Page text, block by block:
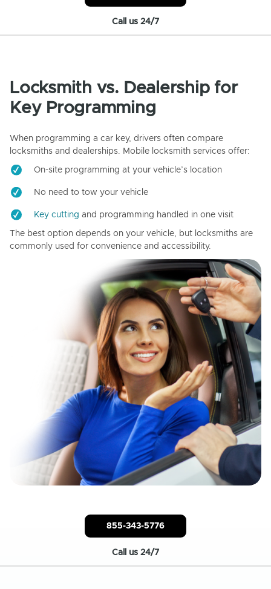
Call us 24/7
Locksmith vs. Dealership for
Key Programming
When programming a car key, drivers often compare
locksmiths and dealerships. Mobile locksmith services offer:
On-site programming at your vehicle’s location
No need to tow your vehicle
Key cutting and programming handled in one visit
The best option depends on your vehicle, but locksmiths are
commonly used for convenience and accessibility.
855-343-5776
Call us 24/7